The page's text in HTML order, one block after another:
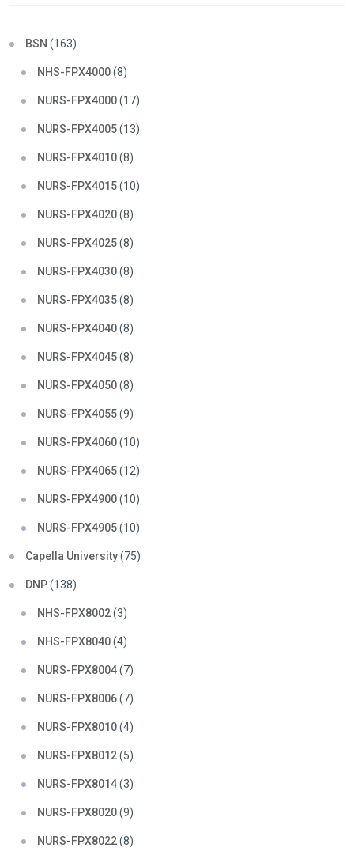
BSN (163)
NHS-FPX4000(8)
NURS-FPX4000(17)
NURS-FPX4005(13)
NURS-FPX4010(8)
NURS-FPX4015(10)
NURS-FPX4020(8)
NURS-FPX4025(8)
NURS-FPX4030(8)
NURS-FPX4035(8)
NURS-FPX4040(8)
NURS-FPX4045(8)
NURS-FPX4050(8)
NURS-FPX4055(9)
NURS-FPX4060(10)
NURS-FPX4065(12)
NURS-FPX4900(10)
NURS-FPX4905(10)
Capella University(75)
DNP(138)
NHS-FPX8002(3)
NHS-FPX8040(4)
NURS-FPX8004(7)
NURS-FPX8006(7)
NURS-FPX8010(4)
NURS-FPX8012(5)
NURS-FPX8014(3)
NURS-FPX8020(9)
NURS-FPX8022(8)